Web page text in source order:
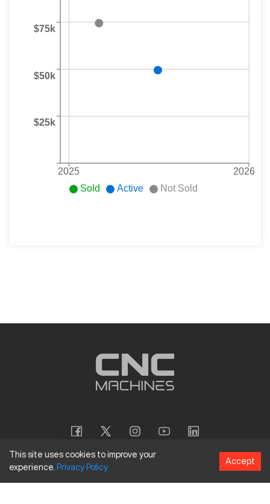
Copyright © 2026CNC Machines LLC
This site uses cookies to improve your
experience. Privacy Policy
Accept